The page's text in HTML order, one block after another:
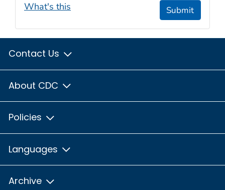
What's this Submit
Contact Us
About CDC
Policies
Languages
Archive